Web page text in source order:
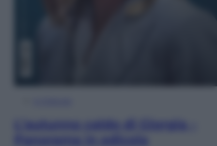
L’autunno caldo di Giorgia –